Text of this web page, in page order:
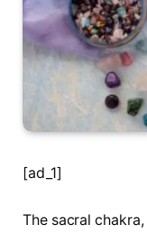
[ad_1]
The sacral chakra,